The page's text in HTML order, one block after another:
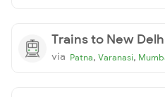
Trains to New
via Patna, Varanasi,